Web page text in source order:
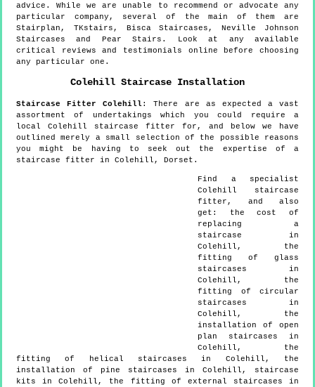
advice. While we are unable to recommend or advocate any
particular company, several of the main of them are
Stairplan, TKstairs, Bisca Staircases, Neville Johnson
Staircases and Pear Stairs. Look at any available
critical reviews and testimonials online before choosing
any particular one.
Colehill Staircase Installation
Staircase FitterColehill:There are as expected a vast
assortment of undertakings which you could require a
local Colehill staircase fitter for, and below we have
outlined merely a small selection of the possible reasons
you might be having to seek out the expertise of a
staircase fitter in Colehill, Dorset.
Find a specialist
Colehill staircase
fitter, and also
get:
the cost of
replacing a
staircase in
Colehill, the
fitting of glass
staircases in
Colehill, the
fitting of circular
staircases in
Colehill, the
installation of open
plan staircases in
Colehill, the
fitting of helical staircases in Colehill, the
installation of pine staircases in Colehill, staircase
kits in Colehill, the fitting of external staircases in